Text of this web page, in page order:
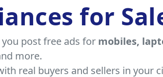
for
post free ads for mobiles,
more.
real buyers and sellers in your